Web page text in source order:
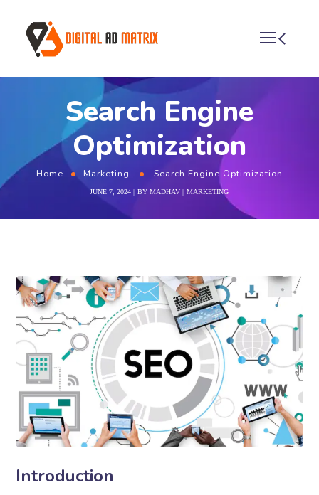
Search Engine
Optimization
Home Marketing Search Engine Optimization
JUNE 7, 2024 BY MADHAV MARKETING
Introduction